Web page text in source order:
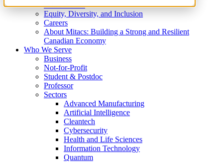
What We Do
Equity, Diversity, and Inclusion
Careers
About Mitacs: Building a Strong and Resilient
Canadian Economy
Who We Serve
Business
Not-for-Profit
Student & Postdoc
Professor
Sectors
Advanced Manufacturing
Artificial Intelligence
Cleantech
Cybersecurity
Health and Life Sciences
Information Technology
Quantum